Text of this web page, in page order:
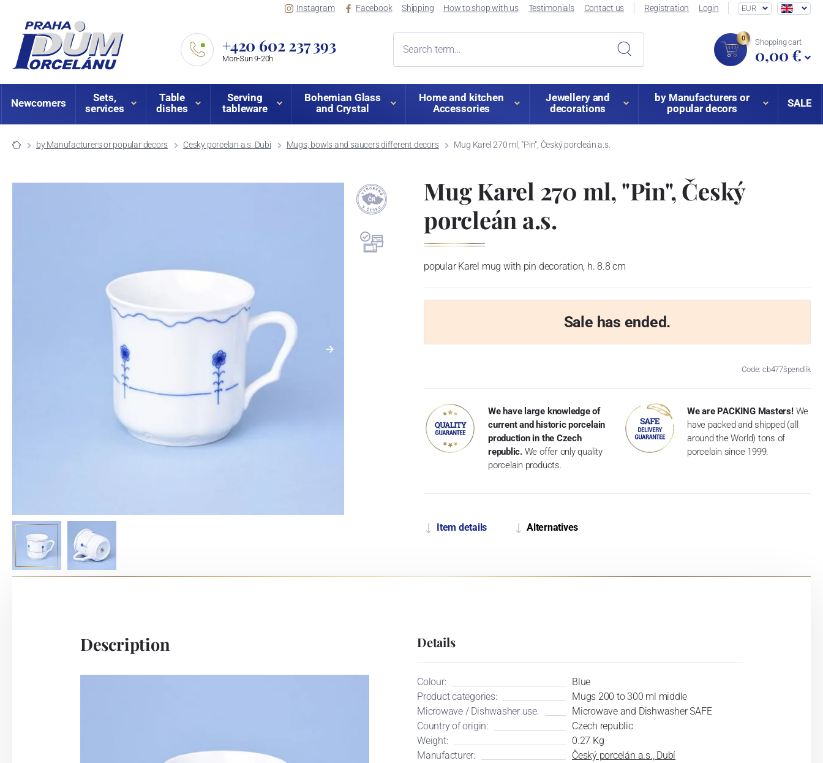
Instagram Facebook Shipping How to shop with us Testimonials Contact us Registration Login EUR
+420 602 237 393
Mon-Sun 9-20h
0 Shopping cart
0,00 €
Newcomers
Sets,
services
Table
dishes
Serving
tableware
Bohemian Glass
and Crystal
Home and kitchen
Accessories
Jewellery and
decorations
by Manufacturers or
popular decors
SALE
by Manufacturers or popular decors Cesky porcelan a.s. Dubi Mugs, bowls and saucers different decors Mug Karel 270 ml, "Pin", Český porcleán a.s.
Mug Karel 270 ml, "Pin", Český
porcleán a.s.
popular Karel mug with pin decoration, h. 8.8 cm
Sale has ended.
Code: cb477špendlík
We have large knowledge of
current and historic porcelain
production in the Czech
republic. We offer only quality
porcelain products.
We are PACKING Masters! We
have packed and shipped (all
around the World) tons of
porcelain since 1999.
Item details Alternatives
Description Details
Colour:
Blue
Product categories:
Mugs 200 to 300 ml middle
Microwave / Dishwasher use:
Microwave and Dishwasher SAFE
Country of origin:
Czech republic
Weight:
0.27 Kg
Manufacturer:
Český porcelán a.s., Dubí